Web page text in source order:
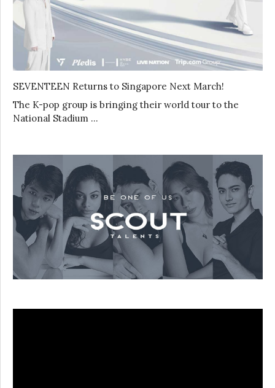
SEVENTEEN Returns to Singapore Next March!
The K-pop group is bringing their world tour to the
National Stadium …